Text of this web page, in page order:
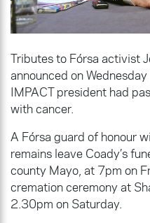
Tributes to Fórsa activist
announced on
IMPACT president had
with cancer.
A Fórsa guard of honour
remains leave Coady’s
county Mayo, at 7pm on
cremation ceremony at
2.30pm on Saturday.